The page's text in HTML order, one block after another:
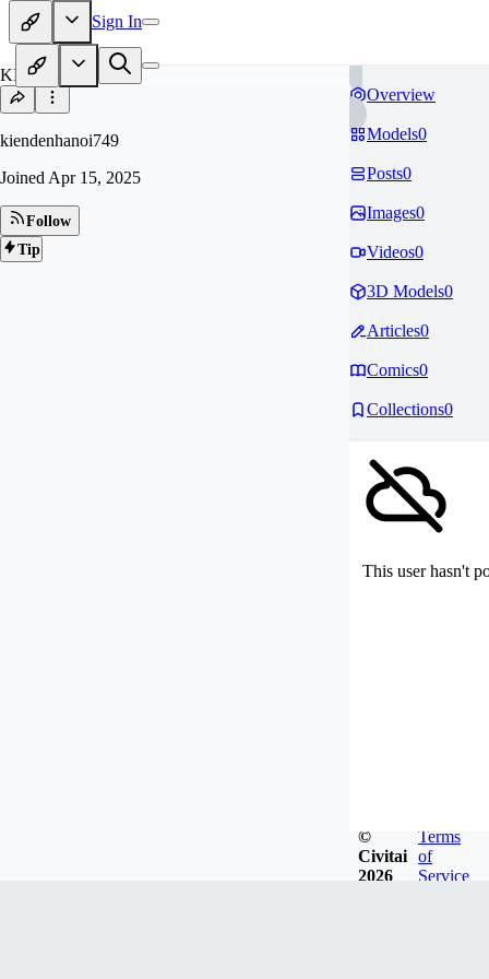
Sign In
KI
kiendenhanoi749
Joined Apr 15, 2025
Follow
Tip
Overview
Models0
Posts0
Images0
Videos0
3D Models0
Articles0
Comics0
Collections0
This user hasn't
©
Civitai
2026
Terms
of
Service